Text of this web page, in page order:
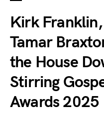
Kirk
Tamar
the House
Stirring
Awards 2025